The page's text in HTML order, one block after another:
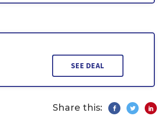
SEE DEAL
Share this: